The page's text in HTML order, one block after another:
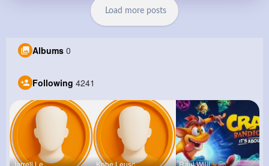
Load more posts
Albums 0
Following 4241